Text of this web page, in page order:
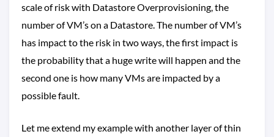
scale of risk with Datastore Overprovisioning, the
number of VM’s on a Datastore. The number of VM’s
has impact to the risk in two ways, the first impact is
the probability that a huge write will happen and the
second one is how many VMs are impacted by a
possible fault.
Let me extend my example with another layer of thin